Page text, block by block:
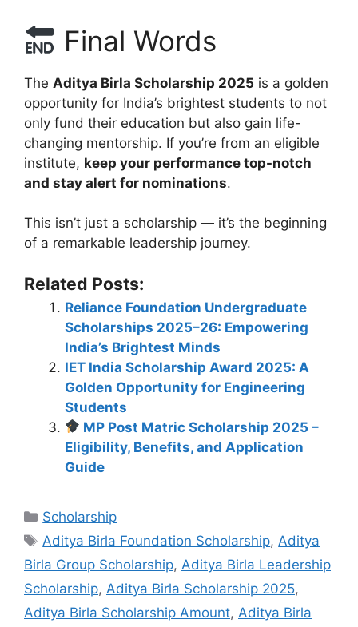
Final Words
The Aditya Birla Scholarship 2025 is a golden
opportunity for India’s brightest students to not
only fund their education but also gain life-
changing mentorship. If you’re from an eligible
institute, keep your performance top-notch
and stay alert for nominations.
This isn’t just a scholarship — it’s the beginning
of a remarkable leadership journey.
Related Posts:
Reliance Foundation Undergraduate
Scholarships 2025–26: Empowering
India’s Brightest Minds
IET India Scholarship Award 2025: A
Golden Opportunity for Engineering
Students
MP Post Matric Scholarship 2025 –
Eligibility, Benefits, and Application
Guide
Categories
Scholarship
Tags
Aditya Birla Foundation Scholarship, Aditya
Birla Group Scholarship, Aditya Birla Leadership
Scholarship, Aditya Birla Scholarship 2025,
Aditya Birla Scholarship Amount, Aditya Birla